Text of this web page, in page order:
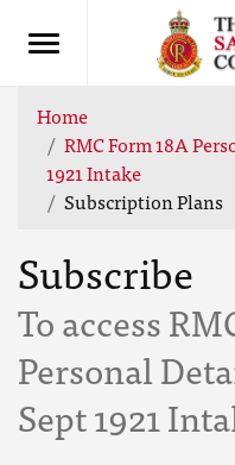
Home
RMC Form 18A
1921 Intake
Subscription Plans
Subscribe
To access
Personal
Sept 1921